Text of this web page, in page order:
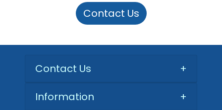
Contact Us
Contact Us +
Information
+